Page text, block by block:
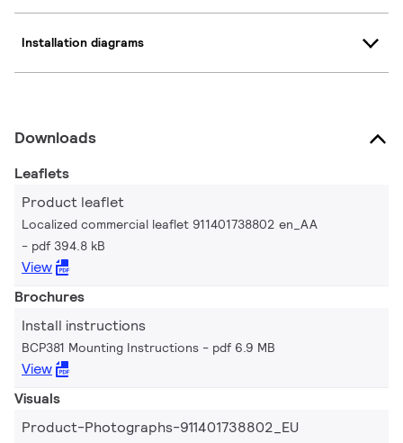
Installation diagrams
Downloads
Leaflets
Product leaflet
Localized commercial leaflet 911401738802 en_AA
pdf 394.8 kB
View
Brochures
Install instructions
BCP381 Mounting Instructions pdf 6.9 MB
View
Visuals
Product-Photographs-911401738802_EU